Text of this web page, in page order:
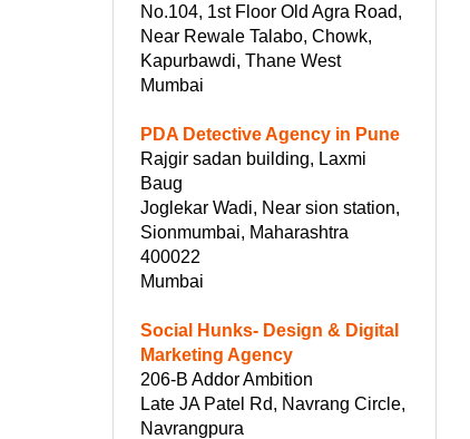
No.104, 1st Floor Old Agra Road,
Near Rewale Talabo, Chowk,
Kapurbawdi, Thane West
Mumbai
PDA Detective Agency in Pune
Rajgir sadan building, Laxmi
Baug
Joglekar Wadi, Near sion station,
Sionmumbai, Maharashtra
400022
Mumbai
Social Hunks- Design & Digital
Marketing Agency
206-B Addor Ambition
Late JA Patel Rd, Navrang Circle,
Navrangpura